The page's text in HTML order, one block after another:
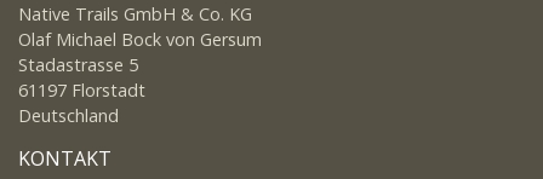
Native Trails GmbH & Co. KG
Olaf Michael Bock von Gersum
Stadastrasse 5
61197 Florstadt
Deutschland
KONTAKT